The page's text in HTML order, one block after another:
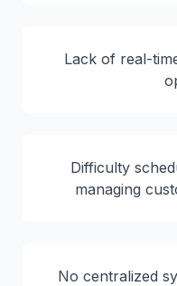
Lack of real-
Difficulty
managing
No centralized